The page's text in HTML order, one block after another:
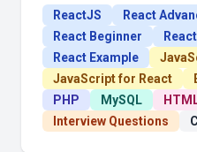
ReactJS React
React Beginner
React Example
JavaScript for React
PHP
MySQL
Interview Questions